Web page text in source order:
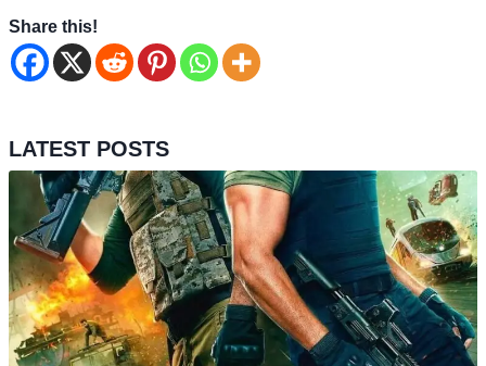
Share this!
LATEST POSTS